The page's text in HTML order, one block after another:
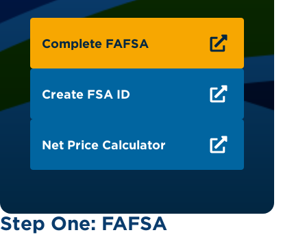
Complete FAFSA
Create FSA ID
Net Price Calculator
Step One: FAFSA